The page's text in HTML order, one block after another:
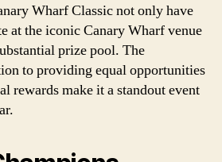
Wharf Classic not only have
at the iconic Canary Wharf venue
prize pool. The
to providing equal opportunities
rewards make it a standout event